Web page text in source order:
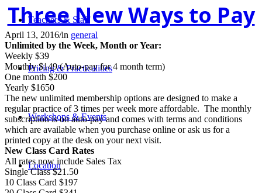
Teachers & Staff
Pricing & Practicalities
Workshops & Events
Location
Three New Ways to Pay
April 13, 2016/in general
Unlimited by the Week, Month or Year:
Weekly $39
Monthly $149 (Auto-pay for 4 month term)
One month $200
Yearly $1650
The new unlimited membership options are designed to make a
regular practice of 3 times per week more affordable. The monthly
subscription is on auto-pay and comes with terms and conditions
which are available when you purchase online or ask us for a
printed copy at the desk on your next visit.
New Class Card Rates
All rates now include Sales Tax
Single Class $21.50
10 Class Card $197